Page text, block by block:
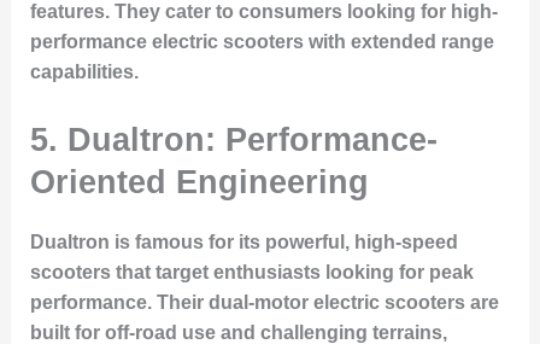
features. They cater to consumers looking for high-
performance electric scooters with extended range
capabilities.
5. Dualtron: Performance-
Oriented Engineering
Dualtron is famous for its powerful, high-speed
scooters that target enthusiasts looking for peak
performance. Their dual-motor electric scooters are
built for off-road use and challenging terrains,